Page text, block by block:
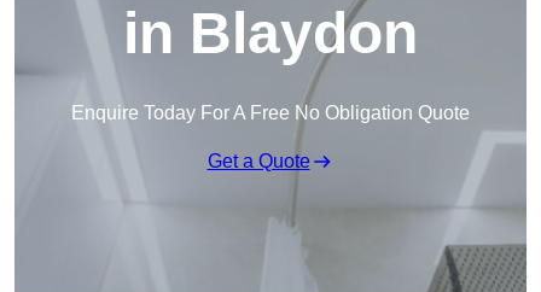
in Blaydon
Enquire Today For A Free No Obligation Quote
Get a Quote